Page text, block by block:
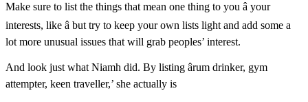
Make sure to list the things that mean one thing to you â your
interests, like â but try to keep your own lists light and add some a
lot more unusual issues that will grab peoples’ interest.
And look just what Niamh did. By listing ârum drinker, gym
attempter, keen traveller,’ she actually is